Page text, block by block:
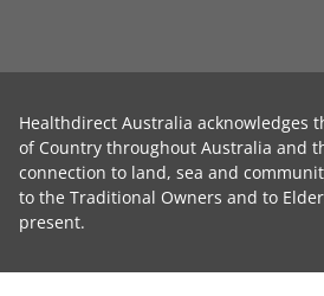
Healthdirect Australia acknowledges
of Country throughout Australia and
connection to land, sea and
to the Traditional Owners and to
present.